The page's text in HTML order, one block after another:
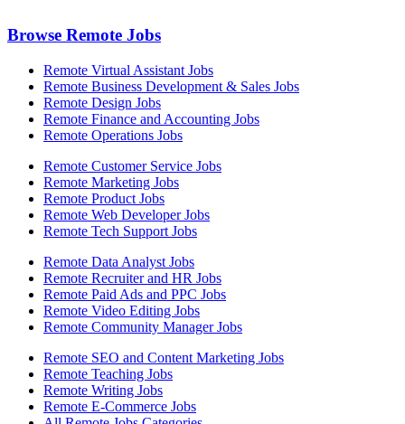
Browse Remote Jobs
Remote Virtual Assistant Jobs
Remote Business Development & Sales Jobs
Remote Design Jobs
Remote Finance and Accounting Jobs
Remote Operations Jobs
Remote Customer Service Jobs
Remote Marketing Jobs
Remote Product Jobs
Remote Web Developer Jobs
Remote Tech Support Jobs
Remote Data Analyst Jobs
Remote Recruiter and HR Jobs
Remote Paid Ads and PPC Jobs
Remote Video Editing Jobs
Remote Community Manager Jobs
Remote SEO and Content Marketing Jobs
Remote Teaching Jobs
Remote Writing Jobs
Remote E-Commerce Jobs